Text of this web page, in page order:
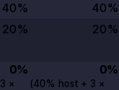
40%
40%
20% 20%
0%
3 ×
0%
(40% host + 3 ×